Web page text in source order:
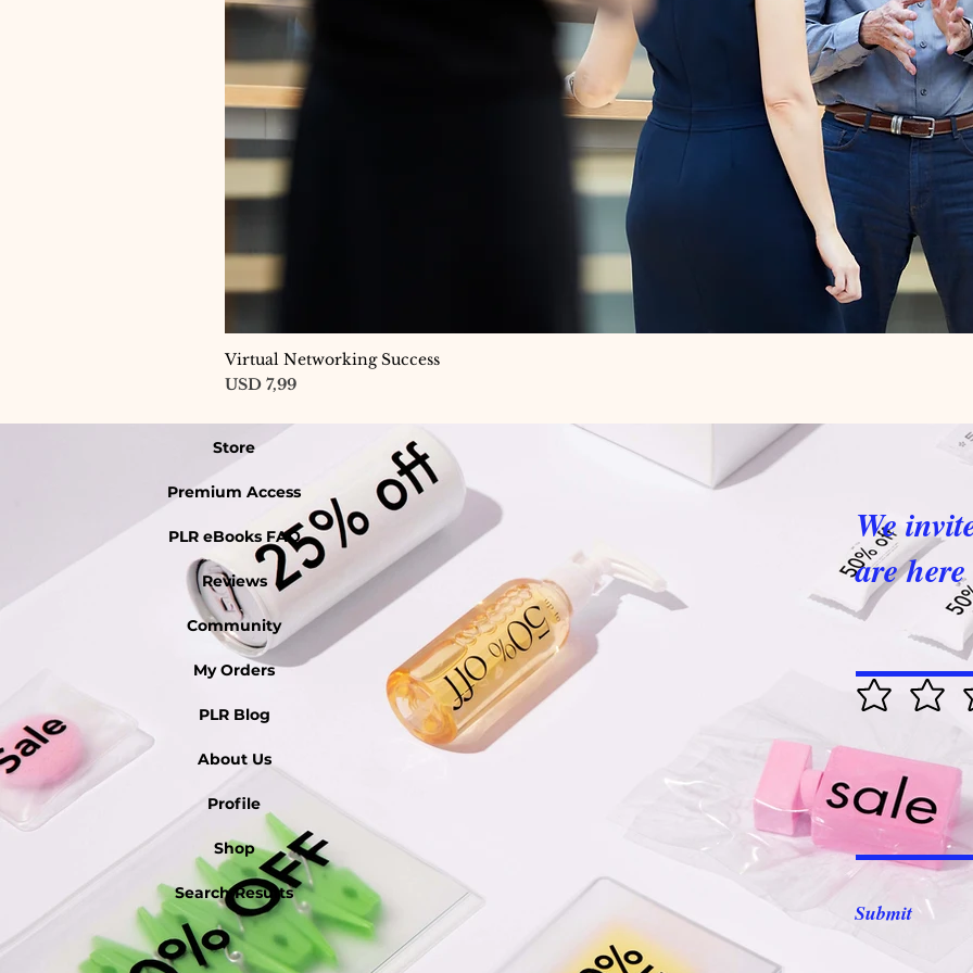
Virtual Networking Success
Price
USD 7,99
Store
Premium Access
PLR eBooks FAQ
Reviews
Community
My Orders
PLR Blog
About Us
Profile
Shop
Search Results
We
are
Submit